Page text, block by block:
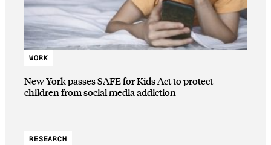
WORK
New York passes SAFE for Kids Act to protect
children from social media addiction
RESEARCH